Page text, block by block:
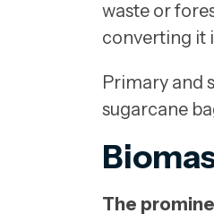
waste or
converting it
Primary and
sugarcane
The